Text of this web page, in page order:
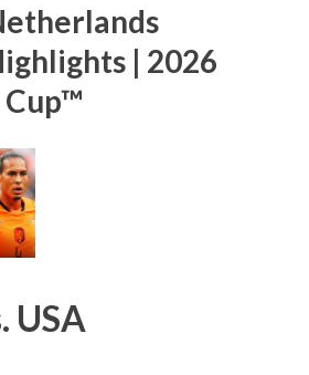
| 2026
Cup™
USA